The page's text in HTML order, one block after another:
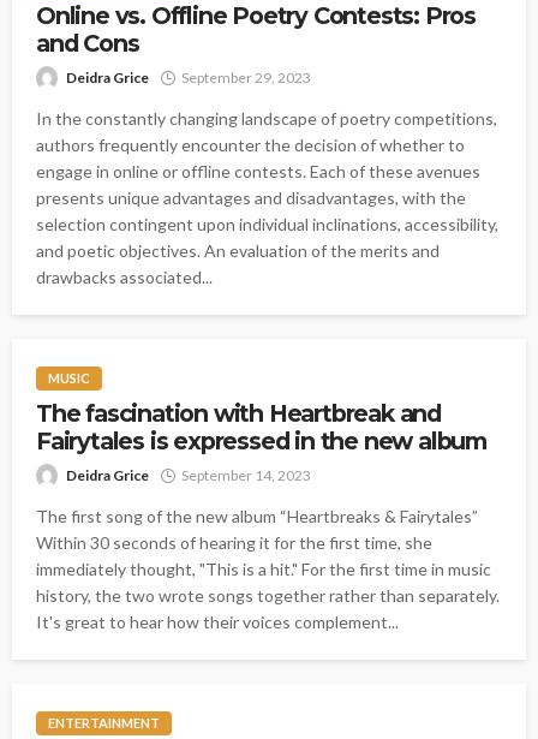
Online vs. Offline Poetry Contests: Pros
and Cons
Deidra Grice September 29, 2023
In the constantly changing landscape of poetry competitions,
authors frequently encounter the decision of whether to
engage in online or offline contests. Each of these avenues
presents unique advantages and disadvantages, with the
selection contingent upon individual inclinations, accessibility,
and poetic objectives. An evaluation of the merits and
drawbacks associated...
MUSIC
The fascination with Heartbreak and
Fairytales is expressed in the new album
Deidra Grice September 14, 2023
The first song of the new album “Heartbreaks & Fairytales”
Within 30 seconds of hearing it for the first time, she
immediately thought, "This is a hit." For the first time in music
history, the two wrote songs together rather than separately.
It's great to hear how their voices complement...
ENTERTAINMENT